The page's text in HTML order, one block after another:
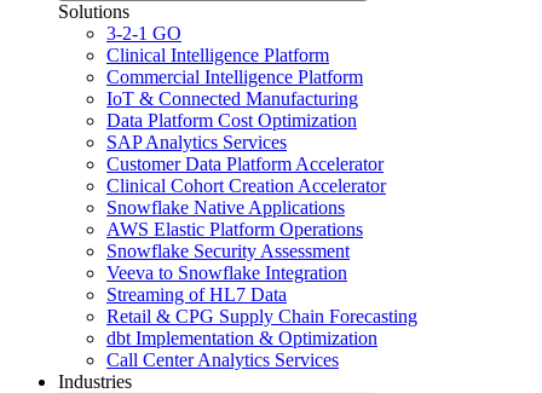
Solutions
3-2-1 GO
Clinical Intelligence Platform
Commercial Intelligence Platform
IoT & Connected Manufacturing
Data Platform Cost Optimization
SAP Analytics Services
Customer Data Platform Accelerator
Clinical Cohort Creation Accelerator
Snowflake Native Applications
AWS Elastic Platform Operations
Snowflake Security Assessment
Veeva to Snowflake Integration
Streaming of HL7 Data
Retail & CPG Supply Chain Forecasting
dbt Implementation & Optimization
Call Center Analytics Services
Industries